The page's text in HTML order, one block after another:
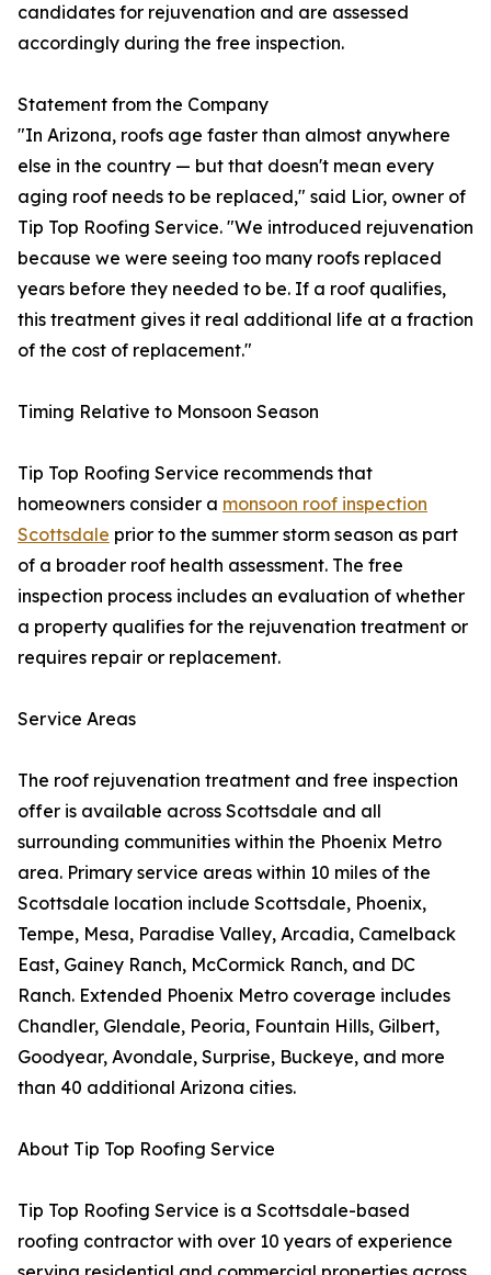
candidates for rejuvenation and are assessed
accordingly during the free inspection.
Statement from the Company
"In Arizona, roofs age faster than almost anywhere
else in the country — but that doesn't mean every
aging roof needs to be replaced," said Lior, owner of
Tip Top Roofing Service. "We introduced rejuvenation
because we were seeing too many roofs replaced
years before they needed to be. If a roof qualifies,
this treatment gives it real additional life at a fraction
of the cost of replacement."
Timing Relative to Monsoon Season
Tip Top Roofing Service recommends that
homeowners consider a monsoon roof inspection
Scottsdale prior to the summer storm season as part
of a broader roof health assessment. The free
inspection process includes an evaluation of whether
a property qualifies for the rejuvenation treatment or
requires repair or replacement.
Service Areas
The roof rejuvenation treatment and free inspection
offer is available across Scottsdale and all
surrounding communities within the Phoenix Metro
area. Primary service areas within 10 miles of the
Scottsdale location include Scottsdale, Phoenix,
Tempe, Mesa, Paradise Valley, Arcadia, Camelback
East, Gainey Ranch, McCormick Ranch, and DC
Ranch. Extended Phoenix Metro coverage includes
Chandler, Glendale, Peoria, Fountain Hills, Gilbert,
Goodyear, Avondale, Surprise, Buckeye, and more
than 40 additional Arizona cities.
About Tip Top Roofing Service
Tip Top Roofing Service is a Scottsdale-based
roofing contractor with over 10 years of experience